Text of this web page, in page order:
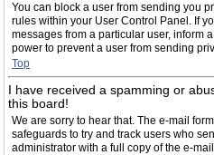
You can block a user from sending you
rules within your User Control Panel. If
messages from a particular user, inform
power to prevent a user from sending
Top
I have received a spamming or
this board!
We are sorry to hear that. The e-mail
safeguards to try and track users who
administrator with a full copy of the e-